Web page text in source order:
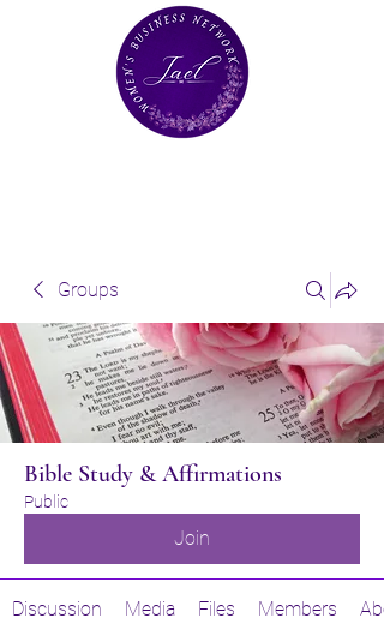
Groups
Bible Study & Affirmations
Public
Join
Discussion Media Files Members